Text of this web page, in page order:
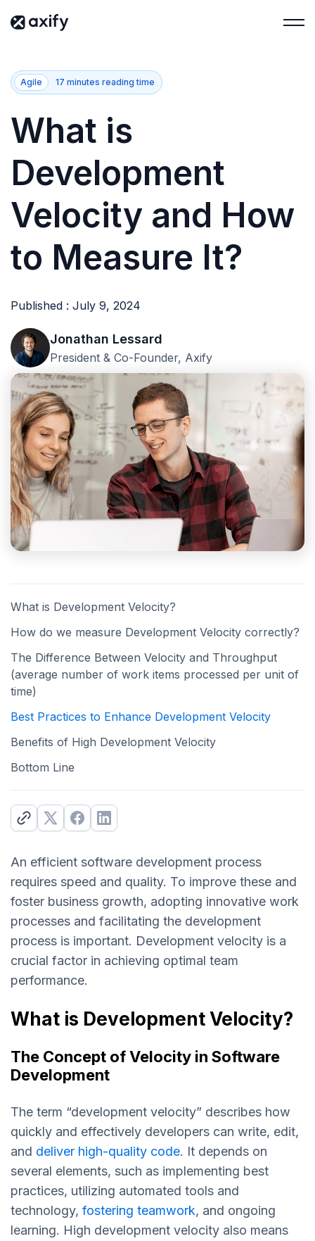
Agile 17 minutes reading time
What is
Development
Velocity and How
to Measure It?
Published : July 9, 2024
Jonathan Lessard
President & Co-Founder, Axify
What is Development Velocity?
How do we measure Development Velocity correctly?
The Difference Between Velocity and Throughput
(average number of work items processed per unit of
time)
Best Practices to Enhance Development Velocity
Benefits of High Development Velocity
Bottom Line
An efficient software development process
requires speed and quality. To improve these and
foster business growth, adopting innovative work
processes and facilitating the development
process is important. Development velocity is a
crucial factor in achieving optimal team
performance.
What is Development Velocity?
The Concept of Velocity in Software
Development
The term “development velocity” describes how
quickly and effectively developers can write, edit,
and deliver high-quality code. It depends on
several elements, such as implementing best
practices, utilizing automated tools and
technology, fostering teamwork, and ongoing
learning. High development velocity also means